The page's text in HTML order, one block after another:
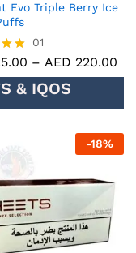
Evo Triple Berry Ice
01
– AED 220.00
& IQOS
-18%